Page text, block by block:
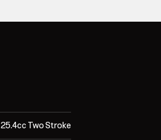
25.4cc Two Stroke